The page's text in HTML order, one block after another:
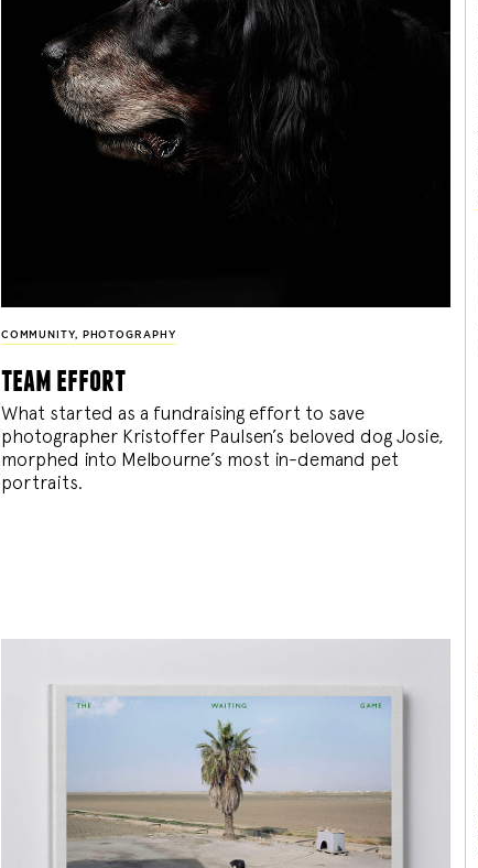
COMMUNITY, PHOTOGRAPHY
team effort
What started as a fundraising effort to save
photographer Kristoffer Paulsen’s beloved dog Josie,
morphed into Melbourne’s most in-demand pet
portraits.